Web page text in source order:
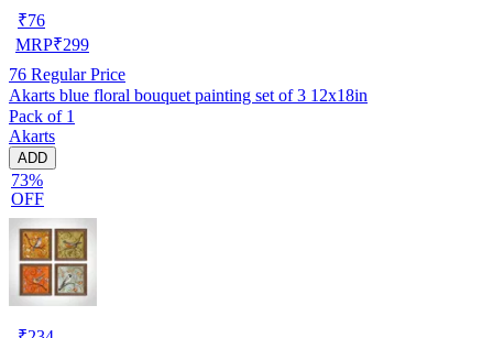
₹76
MRP₹299
76 Regular Price
Akarts blue floral bouquet painting set of 3 12x18in
Pack of 1
Akarts
ADD
73%
OFF